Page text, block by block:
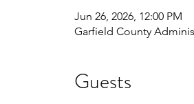
Jun 26, 2026, 12:00 PM
Garfield County
Guests